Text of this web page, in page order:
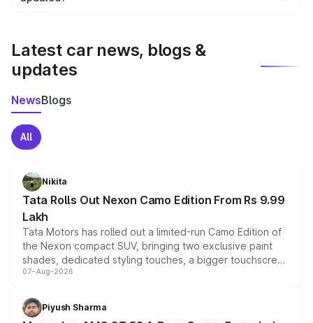
Latest car news, blogs &
updates
NewsBlogs
All
Nikita
Tata Rolls Out Nexon Camo Edition From Rs 9.99
Lakh
Tata Motors has rolled out a limited-run Camo Edition of
the Nexon compact SUV, bringing two exclusive paint
shades, dedicated styling touches, a bigger touchscreen
and a built-in dashcam, while keeping the existing range
choices unchanged across the model lineup for buyers.
07-Aug-2026
Piyush Sharma